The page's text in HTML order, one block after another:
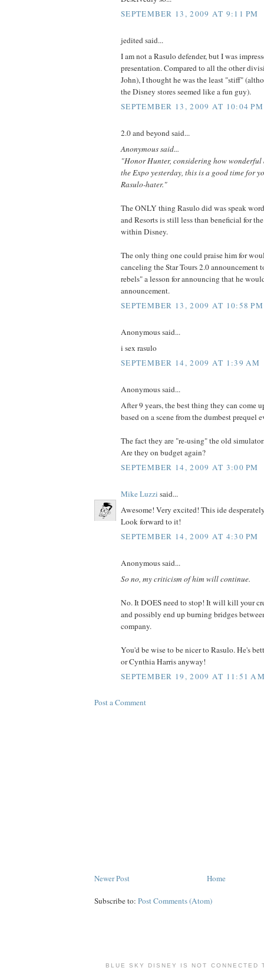
SEPTEMBER 13, 2009 AT 9:11 PM
jedited said...
I am not a Rasulo defender, but I was
presentation. Compared to all the other
John), I thought he was the least "stiff"
the Disney stores seemed like a fun guy).
SEPTEMBER 13, 2009 AT 10:04 PM
2.0 and beyond said...
Anonymous said...
"Honor Hunter, considering how
the Expo yesterday, this is a good time for
Rasulo-hater."
The ONLY thing Rasulo did was speak
and Resorts is still less than beneficial for
within Disney.
The only thing one could praise him for
canceling the Star Tours 2.0 announcement
rebels" a lesson for announcing that he
announcement.
SEPTEMBER 13, 2009 AT 10:58 PM
Anonymous said...
i sex rasulo
SEPTEMBER 14, 2009 AT 1:39 AM
Anonymous said...
After 9 years, the best thing they can come
based on a scene from the dumbest prequel
The fact they are "re-using" the old
Are they on budget again?
SEPTEMBER 14, 2009 AT 3:00 PM
Mike Luzzi said...
Awesome! Very excited! This ide
Look forward to it!
SEPTEMBER 14, 2009 AT 4:30 PM
Anonymous said...
So no, my criticism of him will continue.
No. It DOES need to stop! It will kill your
and possibly end up burning bridges
company.
You'd be wise to be nicer to Rasulo. He's
or Cynthia Harris anyway!
SEPTEMBER 19, 2009 AT 11:51
Post a Comment
Newer Post Home
Subscribe to: Post Comments (Atom)
BLUE SKY DISNEY IS NOT CONNECTED